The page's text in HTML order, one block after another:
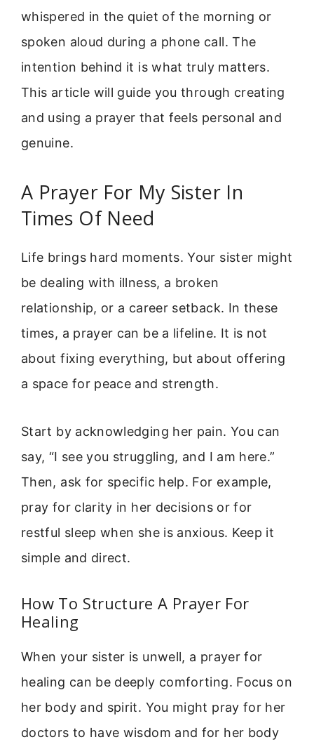
whispered in the quiet of the morning or
spoken aloud during a phone call. The
intention behind it is what truly matters.
This article will guide you through creating
and using a prayer that feels personal and
genuine.
A Prayer For My Sister In
Times Of Need
Life brings hard moments. Your sister might
be dealing with illness, a broken
relationship, or a career setback. In these
times, a prayer can be a lifeline. It is not
about fixing everything, but about offering
a space for peace and strength.
Start by acknowledging her pain. You can
say, “I see you struggling, and I am here.”
Then, ask for specific help. For example,
pray for clarity in her decisions or for
restful sleep when she is anxious. Keep it
simple and direct.
How To Structure A Prayer For
Healing
When your sister is unwell, a prayer for
healing can be deeply comforting. Focus on
her body and spirit. You might pray for her
doctors to have wisdom and for her body